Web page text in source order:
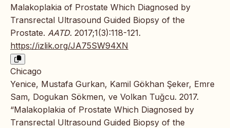
Malakoplakia of Prostate Which Diagnosed by
Transrectal Ultrasound Guided Biopsy of the
Prostate. AATD. 2017;1(3):118-121.
https://izlik.org/JA75SW94XN
Chicago
Yenice, Mustafa Gurkan, Kamil Gökhan Şeker, Emre
Sam, Dogukan Sökmen, ve Volkan Tuğcu. 2017.
“Malakoplakia of Prostate Which Diagnosed by
Transrectal Ultrasound Guided Biopsy of the